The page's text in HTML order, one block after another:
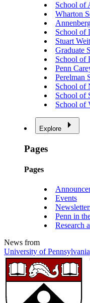
School of
Wharton
School of
Stuart
Graduate
School of
Penn
Perelman
School of
School of
School of
Explore
Pages
Pages
Events
Penn in
Research
News from
University of Pennsylvania